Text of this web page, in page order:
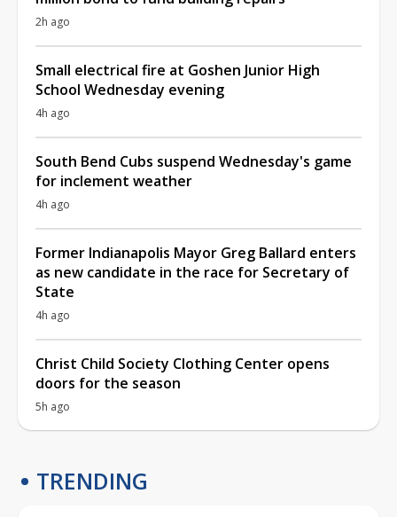
2h ago
Small electrical fire at Goshen Junior High
School Wednesday evening
4h ago
South Bend Cubs suspend Wednesday's game
for inclement weather
4h ago
Former Indianapolis Mayor Greg Ballard enters
as new candidate in the race for Secretary of
State
4h ago
Christ Child Society Clothing Center opens
doors for the season
5h ago
TRENDING